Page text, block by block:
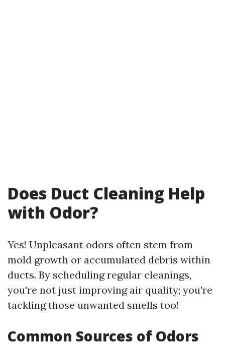
Does Duct Cleaning Help
with Odor?
Yes! Unpleasant odors often stem from
mold growth or accumulated debris within
ducts. By scheduling regular cleanings,
you're not just improving air quality; you're
tackling those unwanted smells too!
Common Sources of Odors